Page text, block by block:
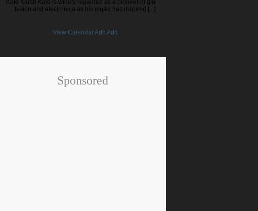
Kale Karsh Kale is widely regarded as a pioneer of global
fusion and electronica as his music has inspired [...]
View CalendarAdd Add
Sponsored